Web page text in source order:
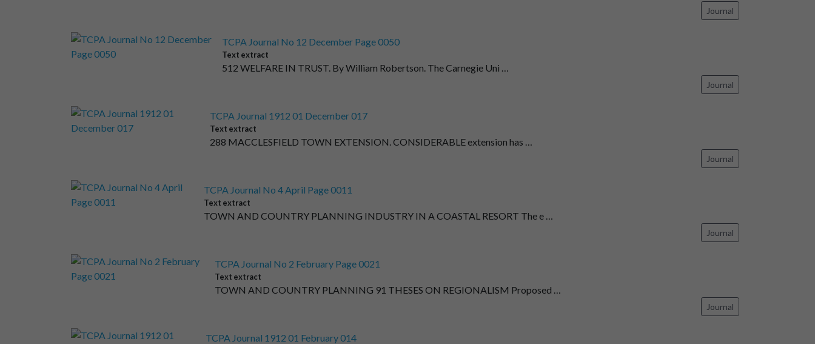
Journal
TCPA Journal No 12 December Page 0050
Text extract
512 WELFARE IN TRUST. By William Robertson. The Carnegie Uni …
Journal
TCPA Journal 1912 01 December 017
Text extract
288 MACCLESFIELD TOWN EXTENSION. CONSIDERABLE extension has …
Journal
TCPA Journal No 4 April Page 0011
Text extract
TOWN AND COUNTRY PLANNING INDUSTRY IN A COASTAL RESORT The e …
Journal
TCPA Journal No 2 February Page 0021
Text extract
TOWN AND COUNTRY PLANNING 91 THESES ON REGIONALISM Proposed …
Journal
TCPA Journal 1912 01 February 014